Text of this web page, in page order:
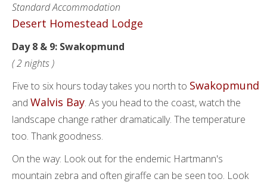
Standard Accommodation
Desert Homestead Lodge
Day 8 & 9: Swakopmund
( 2 nights )
Five to six hours today takes you north to Swakopmund
and Walvis Bay. As you head to the coast, watch the
landscape change rather dramatically. The temperature
too. Thank goodness.
On the way: Look out for the endemic Hartmann's
mountain zebra and often giraffe can be seen too. Look